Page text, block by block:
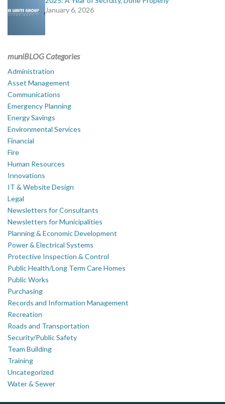
January 6, 2026
muniBLOG Categories
Administration
Asset Management
Communications
Emergency Planning
Energy Savings
Environmental Services
Financial
Fire
Human Resources
Innovations
IT & Website Design
Legal
Newsletters for Consultants
Newsletters for Municipalities
Planning & Economic Development
Power & Electrical Systems
Protective Inspection & Control
Public Health/Long Term Care Homes
Public Works
Purchasing
Records and Information Management
Recreation
Roads and Transportation
Security/Public Safety
Team Building
Training
Uncategorized
Water & Sewer